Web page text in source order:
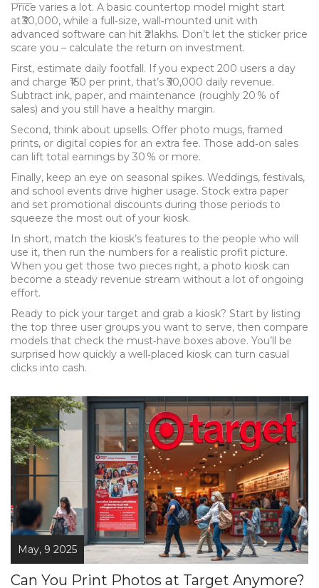
Price varies a lot. A basic countertop model might start
at ₹30,000, while a full‑size, wall‑mounted unit with
advanced software can hit ₹2 lakhs. Don’t let the sticker price
scare you – calculate the return on investment.
First, estimate daily footfall. If you expect 200 users a day
and charge ₹150 per print, that’s ₹30,000 daily revenue.
Subtract ink, paper, and maintenance (roughly 20 % of
sales) and you still have a healthy margin.
Second, think about upsells. Offer photo mugs, framed
prints, or digital copies for an extra fee. Those add‑on sales
can lift total earnings by 30 % or more.
Finally, keep an eye on seasonal spikes. Weddings, festivals,
and school events drive higher usage. Stock extra paper
and set promotional discounts during those periods to
squeeze the most out of your kiosk.
In short, match the kiosk’s features to the people who will
use it, then run the numbers for a realistic profit picture.
When you get those two pieces right, a photo kiosk can
become a steady revenue stream without a lot of ongoing
effort.
Ready to pick your target and grab a kiosk? Start by listing
the top three user groups you want to serve, then compare
models that check the must‑have boxes above. You’ll be
surprised how quickly a well‑placed kiosk can turn casual
clicks into cash.
May, 9 2025
Can You Print Photos at Target Anymore?